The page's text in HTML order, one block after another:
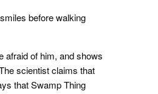
before walking
afraid of him, and shows
scientist claims that
that Swamp Thing